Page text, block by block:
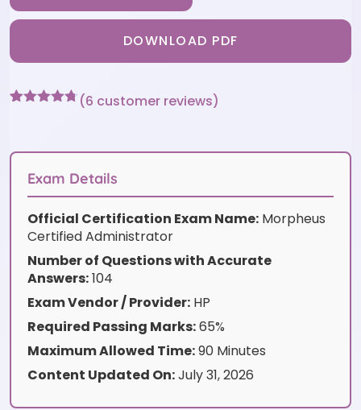
DOWNLOAD PDF
customer
(6 customer reviews)
Exam Details
Official Certification Exam Name: Morpheus
Certified Administrator
Number of Questions with Accurate
Answers:104
Exam Vendor / Provider: HP
Required Passing Marks:65%
Maximum Allowed Time:90 Minutes
Content Updated On:July 31, 2026